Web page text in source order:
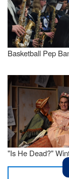
Basketball Pep
"Is He Dead?"